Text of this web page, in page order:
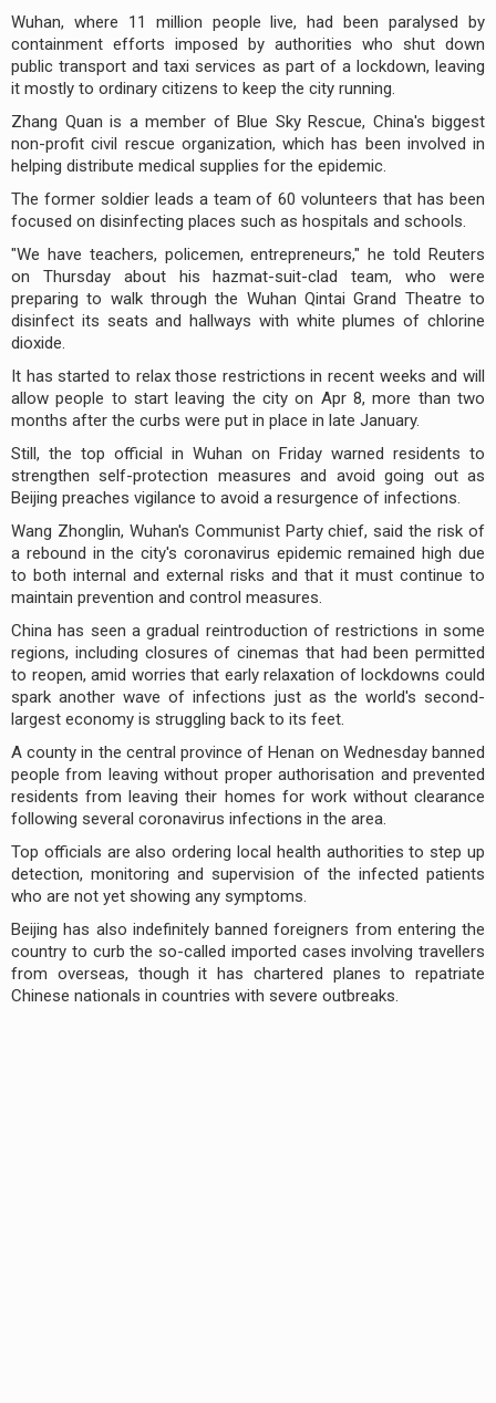
Wuhan, where 11 million people live, had been paralysed by
containment efforts imposed by authorities who shut down
public transport and taxi services as part of a lockdown, leaving
it mostly to ordinary citizens to keep the city running.
Zhang Quan is a member of Blue Sky Rescue, China's biggest
non-profit civil rescue organization, which has been involved in
helping distribute medical supplies for the epidemic.
The former soldier leads a team of 60 volunteers that has been
focused on disinfecting places such as hospitals and schools.
"We have teachers, policemen, entrepreneurs," he told Reuters
on Thursday about his hazmat-suit-clad team, who were
preparing to walk through the Wuhan Qintai Grand Theatre to
disinfect its seats and hallways with white plumes of chlorine
dioxide.
It has started to relax those restrictions in recent weeks and will
allow people to start leaving the city on Apr 8, more than two
months after the curbs were put in place in late January.
Still, the top official in Wuhan on Friday warned residents to
strengthen self-protection measures and avoid going out as
Beijing preaches vigilance to avoid a resurgence of infections.
Wang Zhonglin, Wuhan's Communist Party chief, said the risk of
a rebound in the city's coronavirus epidemic remained high due
to both internal and external risks and that it must continue to
maintain prevention and control measures.
China has seen a gradual reintroduction of restrictions in some
regions, including closures of cinemas that had been permitted
to reopen, amid worries that early relaxation of lockdowns could
spark another wave of infections just as the world's second-
largest economy is struggling back to its feet.
A county in the central province of Henan on Wednesday banned
people from leaving without proper authorisation and prevented
residents from leaving their homes for work without clearance
following several coronavirus infections in the area.
Top officials are also ordering local health authorities to step up
detection, monitoring and supervision of the infected patients
who are not yet showing any symptoms.
Beijing has also indefinitely banned foreigners from entering the
country to curb the so-called imported cases involving travellers
from overseas, though it has chartered planes to repatriate
Chinese nationals in countries with severe outbreaks.